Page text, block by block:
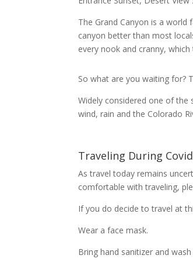
The Grand Canyon is a
canyon better than most
every nook and cranny,
So what are you waiting for?
Widely considered one of the
wind, rain and the Colorado
Traveling During Covid
As travel today remains
comfortable with traveling,
If you do decide to travel at
Wear a face mask.
Bring hand sanitizer and